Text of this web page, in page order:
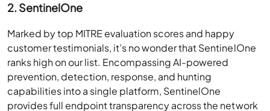
2. SentinelOne
Marked by top MITRE evaluation scores and happy
customer testimonials, it’s no wonder that SentinelOne
ranks high on our list. Encompassing AI-powered
prevention, detection, response, and hunting
capabilities into a single platform, SentinelOne
provides full endpoint transparency across the network